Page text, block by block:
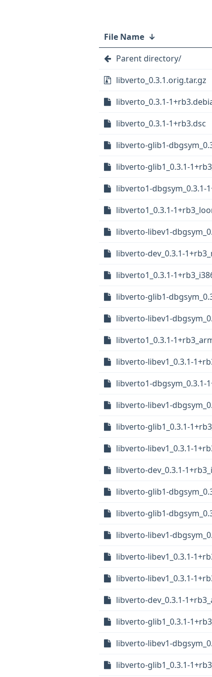
File Name ↓
Parent directory/
libverto_0.3.1.orig.tar.gz
libverto_0.3.1-
libverto_0.3.1-1+rb3.dsc
libverto-glib1-
libverto-glib1_0.3.1-
libverto1-dbgsym_0.3.1-
libverto1_0.3.1-
libverto-libev1-
libverto-dev_0.3.1-
libverto1_0.3.1-
libverto-glib1-
libverto-libev1-
libverto1_0.3.1-
libverto-libev1_0.3.1-
libverto1-dbgsym_0.3.1-
libverto-libev1-
libverto-glib1_0.3.1-
libverto-libev1_0.3.1-
libverto-dev_0.3.1-
libverto-glib1-
libverto-glib1-
libverto-libev1-
libverto-libev1_0.3.1-
libverto-libev1_0.3.1-
libverto-dev_0.3.1-
libverto-glib1_0.3.1-
libverto-libev1-
libverto-glib1_0.3.1-